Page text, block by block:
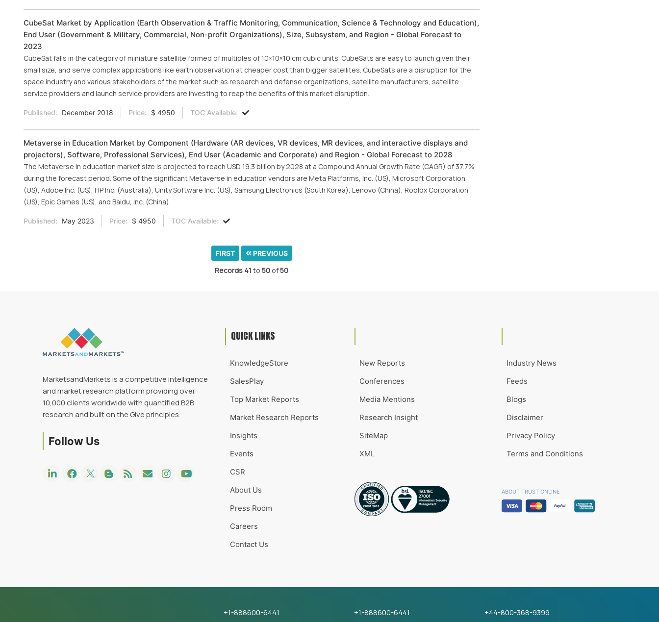
CubeSat Market by Application (Earth Observation & Traffic Monitoring, Communication, Science & Technology and Education),
End User (Government & Military, Commercial, Non-profit Organizations), Size, Subsystem, and Region - Global Forecast to
2023
CubeSat falls in the category of miniature satellite formed of multiples of 10×10×10 cm cubic units. CubeSats are easy to launch given their
small size, and serve complex applications like earth observation at cheaper cost than bigger satellites. CubeSats are a disruption for the
space industry and various stakeholders of the market such as research and defense organizations, satellite manufacturers, satellite
service providers and launch service providers are investing to reap the benefits of this market disruption.
Published: December 2018 Price: $ 4950 TOC Available:
Metaverse in Education Market by Component (Hardware (AR devices, VR devices, MR devices, and interactive displays and
projectors), Software, Professional Services), End User (Academic and Corporate) and Region - Global Forecast to 2028
The Metaverse in education market size is projected to reach USD 19.3 billion by 2028 at a Compound Annual Growth Rate (CAGR) of 37.7%
during the forecast period. Some of the significant Metaverse in education vendors are Meta Platforms, Inc. (US), Microsoft Corporation
(US), Adobe Inc. (US), HP Inc. (Australia), Unity Software Inc. (US), Samsung Electronics (South Korea), Lenovo (China), Roblox Corporation
(US), Epic Games (US), and Baidu, Inc. (China).
Published: May 2023 Price: $ 4950 TOC Available:
FIRST PREVIOUS
Records 41 to 50 of50
MarketsandMarkets is a competitive intelligence
and market research platform providing over
10,000 clients worldwide with quantified B2B
research and built on the Give principles.
Follow Us
QUICK LINKS
KnowledgeStore
SalesPlay
Top Market Reports
Market Research Reports
Insights
Events
CSR
About Us
Press Room
Careers
Contact Us
New Reports
Conferences
Media Mentions
Research Insight
SiteMap
XML
Industry News
Feeds
Blogs
Disclaimer
Privacy Policy
Terms and Conditions
ABOUT TRUST ONLINE
+1-888600-6441
+1-888600-6441
+44-800-368-9399